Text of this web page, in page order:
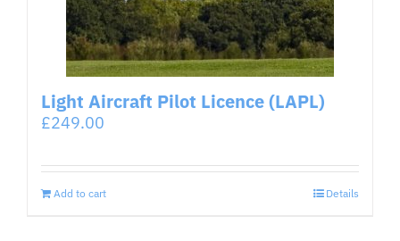
Light Aircraft Pilot Licence (LAPL)
£249.00
Add to cart Details